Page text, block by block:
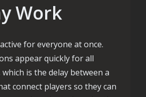
Work
for everyone at once.
appear quickly for all
is the delay between a
connect players so they can